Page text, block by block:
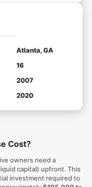
Atlanta, GA
16
2007
2020
Cost?
owners need a
capital) upfront. This
investment required to